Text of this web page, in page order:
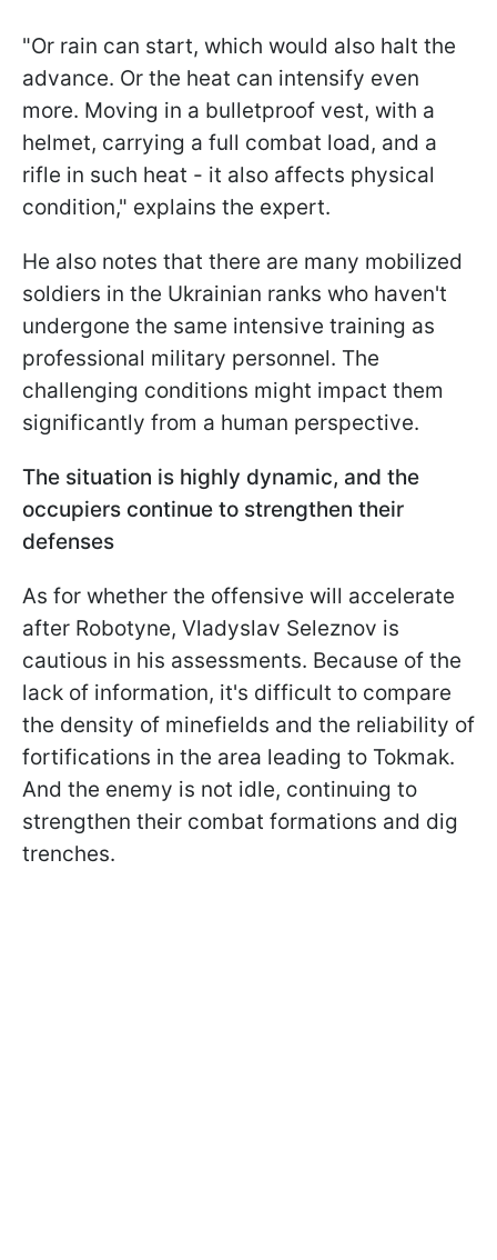
"Or rain can start, which would also halt the
advance. Or the heat can intensify even
more. Moving in a bulletproof vest, with a
helmet, carrying a full combat load, and a
rifle in such heat - it also affects physical
condition," explains the expert.
He also notes that there are many mobilized
soldiers in the Ukrainian ranks who haven't
undergone the same intensive training as
professional military personnel. The
challenging conditions might impact them
significantly from a human perspective.
The situation is highly dynamic, and the
occupiers continue to strengthen their
defenses
As for whether the offensive will accelerate
after Robotyne, Vladyslav Seleznov is
cautious in his assessments. Because of the
lack of information, it's difficult to compare
the density of minefields and the reliability of
fortifications in the area leading to Tokmak.
And the enemy is not idle, continuing to
strengthen their combat formations and dig
trenches.